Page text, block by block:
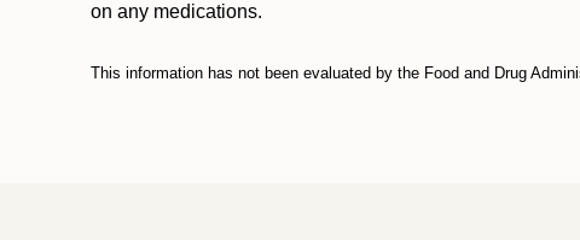
on any medications.
This information has not been evaluated by the Food and Drug